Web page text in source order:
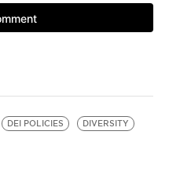
DEI POLICIES
DIVERSITY